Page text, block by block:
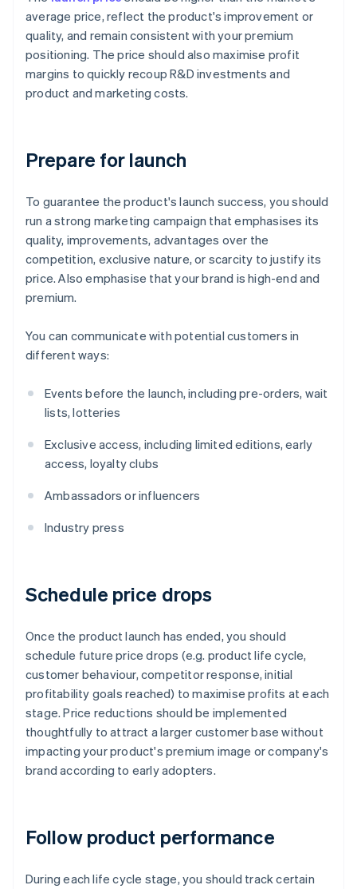
average price, reflect the product's improvement or
quality, and remain consistent with your premium
positioning. The price should also maximise profit
margins to quickly recoup R&D investments and
product and marketing costs.
Prepare for launch
To guarantee the product's launch success, you should
run a strong marketing campaign that emphasises its
quality, improvements, advantages over the
competition, exclusive nature, or scarcity to justify its
price. Also emphasise that your brand is high-end and
premium.
You can communicate with potential customers in
different ways:
Events before the launch, including pre-orders, wait
lists, lotteries
Exclusive access, including limited editions, early
access, loyalty clubs
Ambassadors or influencers
Industry press
Schedule price drops
Once the product launch has ended, you should
schedule future price drops (e.g. product life cycle,
customer behaviour, competitor response, initial
profitability goals reached) to maximise profits at each
stage. Price reductions should be implemented
thoughtfully to attract a larger customer base without
impacting your product's premium image or company's
brand according to early adopters.
Follow product performance
During each life cycle stage, you should track certain